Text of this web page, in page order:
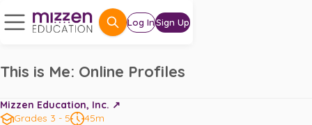
Log InSign Up
This is Me: Online Profiles
Mizzen Education, Inc. ↗️
Grades 3 - 5
45m